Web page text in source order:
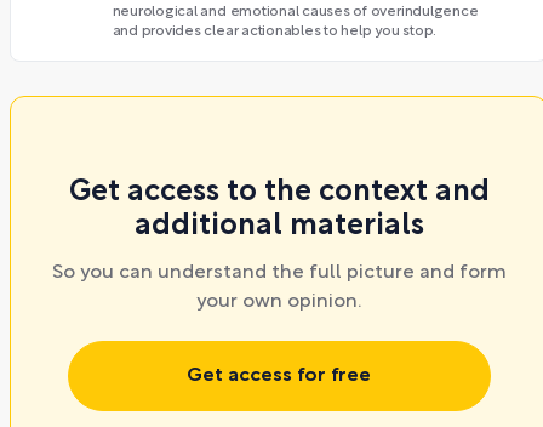
neurological and emotional causes of overindulgence
and provides clear actionables to help you stop.
Get access to the context and
additional materials
So you can understand the full picture and form
your own opinion.
Get access for free